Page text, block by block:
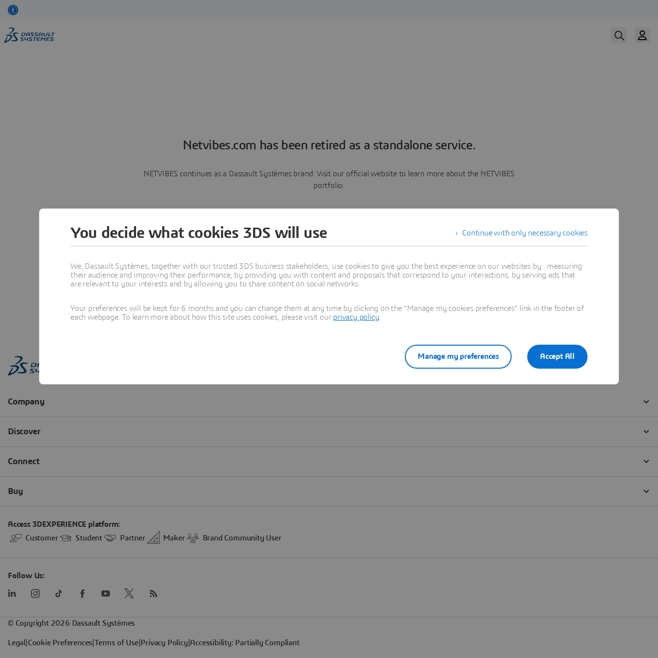
Netvibes.com has been retired as a standalone service.
NETVIBES continues as a Dassault Systèmes brand. Visit our official website to learn more about the NETVIBES
portfolio.
Learn more
Continue with only necessary cookies
You decide what cookies 3DS will use
We, Dassault Systèmes, together with our trusted 3DS business stakeholders, use cookies to give you the best experience on our websites by : measuring
their audience and improving their performance, by providing you with content and proposals that correspond to your interactions, by serving ads that
are relevant to your interests and by allowing you to share content on social networks.
Your preferences will be kept for 6 months and you can change them at any time by clicking on the "Manage my cookies preferences" link in the footer of
each webpage. To learn more about how this site uses cookies, please visit our privacy policy
Accept All
Manage my preferences